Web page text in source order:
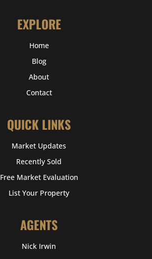
EXPLORE
Home
Blog
About
Contact
QUICK LINKS
Market Updates
Recently Sold
Free Market Evaluation
List Your Property
AGENTS
Nick Irwin